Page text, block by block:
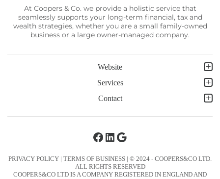
At Coopers & Co. we provide a holistic service that
seamlessly supports your long-term financial, tax and
wealth strategies, whether you are a small family-owned
business or a large owner-managed company.
Website
Services
Contact
Facebook
LinkedIn
Google
PRIVACY POLICY | TERMS OF BUSINESS | © 2024 - COOPERS&CO LTD.
ALL RIGHTS RESERVED
COOPERS&CO LTD IS A COMPANY REGISTERED IN ENGLAND AND